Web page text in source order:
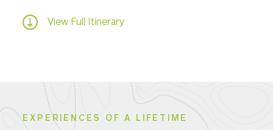
View Full Itinerary
EXPERIENCES OF A LIFETIME